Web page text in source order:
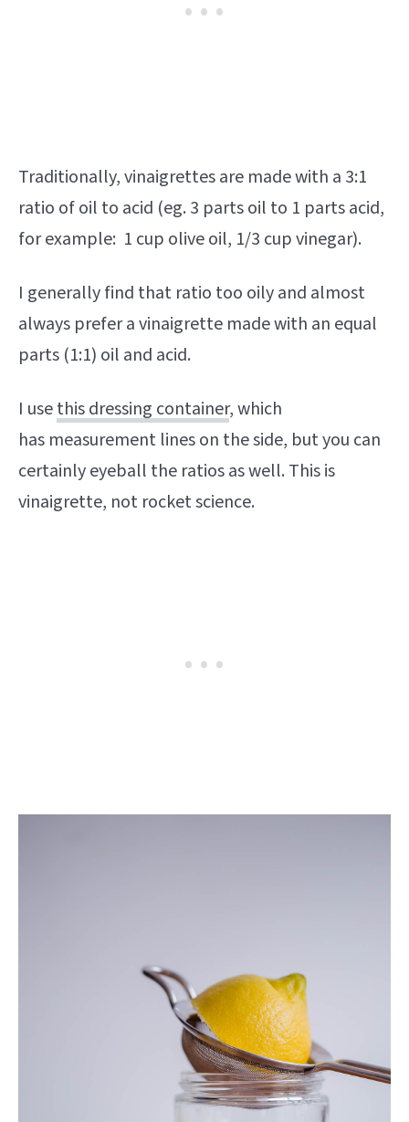
Traditionally, vinaigrettes are made with a 3:1
ratio of oil to acid (eg. 3 parts oil to 1 parts acid,
for example: 1 cup olive oil, 1/3 cup vinegar).
I generally find that ratio too oily and almost
always prefer a vinaigrette made with an equal
parts (1:1) oil and acid.
I usethis dressing container, which
has measurement lines on the side, but you can
certainly eyeball the ratios as well. This is
vinaigrette, not rocket science.